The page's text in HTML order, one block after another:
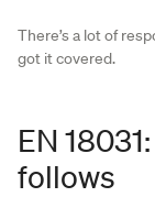
There’s a lot of
got it covered.
EN
follows